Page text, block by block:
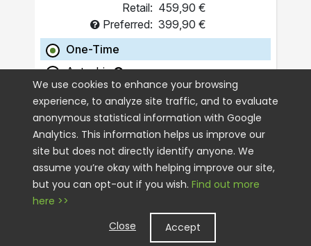
Retail: 459,90 €
Preferred: 399,90 €
One-Time
Autoship
ADD TO CART
We use cookies to enhance your browsing
experience, to analyze site traffic, and to evaluate
anonymous statistical information with Google
Analytics. This information helps us improve our
site but does not directly identify anyone. We
assume you’re okay with helping improve our site,
but you can opt-out if you wish. Find out more
here >>
Close
Accept